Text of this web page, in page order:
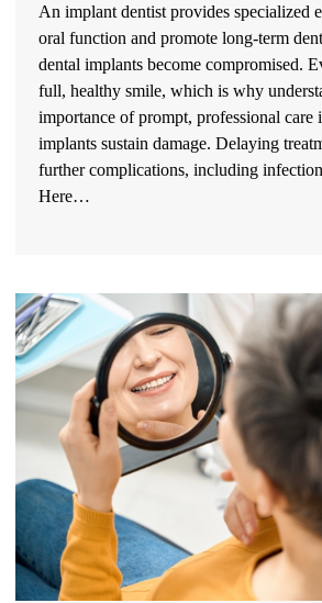
An implant dentist provides specialized
oral function and promote long-term
dental implants become compromised.
full, healthy smile, which is why
importance of prompt, professional care
implants sustain damage. Delaying
further complications, including
Here…